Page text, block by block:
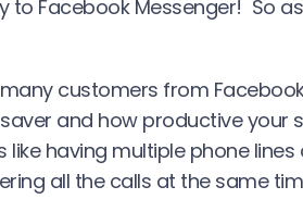
to Facebook Messenger! So
customers from
and how productive your
like having multiple phone
all the calls at the same